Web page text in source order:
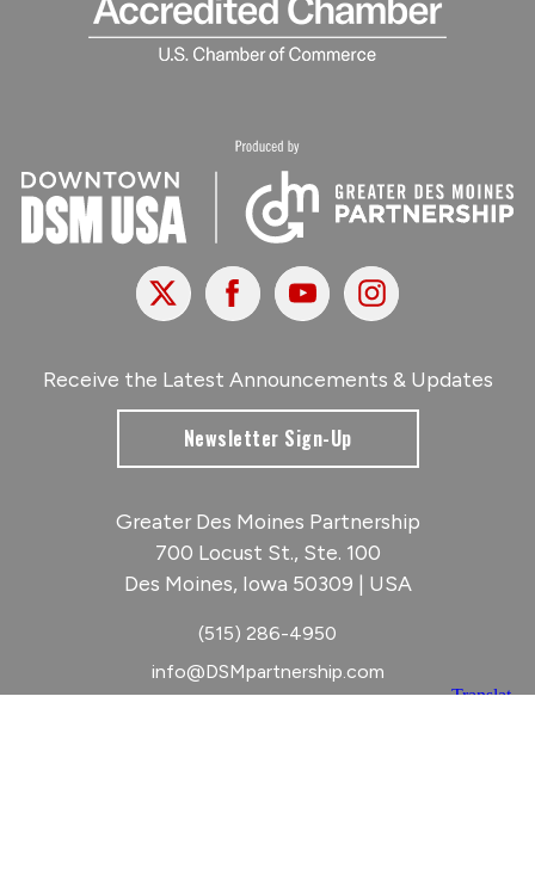
X FacebookYoutubeInstagram
Receive the Latest Announcements & Updates
Newsletter Sign-Up
Greater Des Moines Partnership
700 Locust St., Ste. 100
Des Moines, Iowa 50309 | USA
(515) 286-4950
info@DSMpartnership.com